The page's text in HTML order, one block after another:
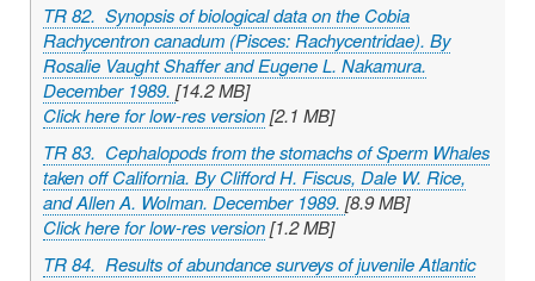
TR 82. Synopsis of biological data on the Cobia
Rachycentron canadum (Pisces: Rachycentridae). By
Rosalie Vaught Shaffer and Eugene L. Nakamura.
December 1989. [14.2 MB]
Click here for low-res version[2.1 MB]
TR 83. Cephalopods from the stomachs of Sperm Whales
taken off California. By Clifford H. Fiscus, Dale W. Rice,
and Allen A. Wolman. December 1989. [8.9 MB]
Click here for low-res version[1.2 MB]
TR 84. Results of abundance surveys of juvenile Atlantic